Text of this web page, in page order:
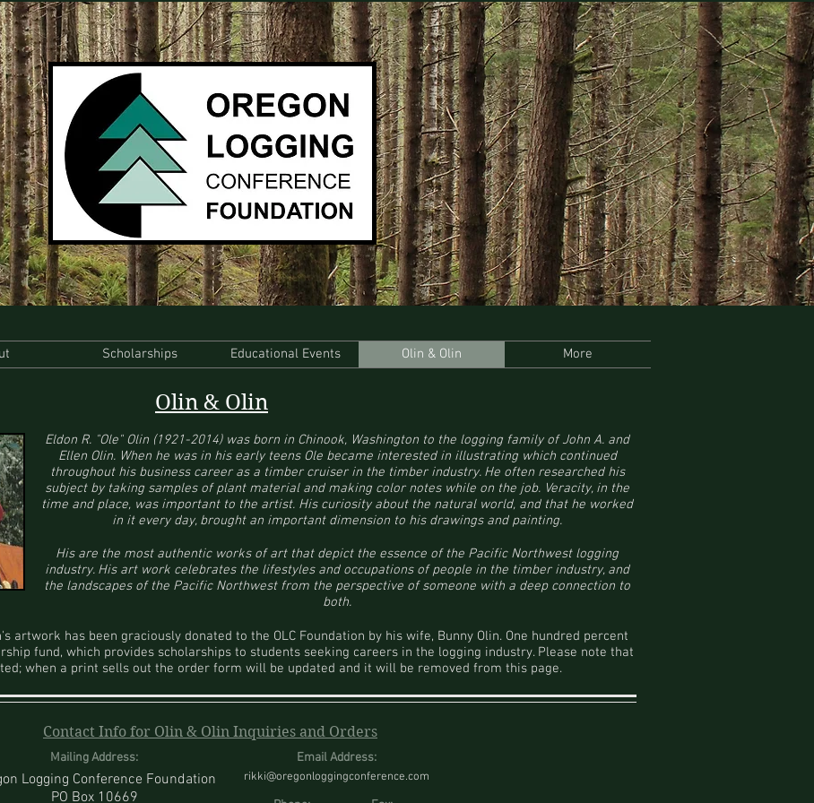
Scholarships Educational Events Olin & Olin More
Olin & Olin
Eldon R. "Ole" Olin (1921-2014) was born in Chinook, Washington to the logging family of John A. and
Ellen Olin. When he was in his early teens Ole became interested in illustrating which continued
throughout his business career as a timber cruiser in the timber industry. He often researched his
subject by taking samples of plant material and making color notes while on the job. Veracity, in the
time and place, was important to the artist. His curiosity about the natural world, and that he worked
in it every day, brought an important dimension to his drawings and painting.
His are the most authentic works of art that depict the essence of the Pacific Northwest logging
industry. His art work celebrates the lifestyles and occupations of people in the timber industry, and
the landscapes of the Pacific Northwest from the perspective of someone with a deep connection to
both.
artwork has been graciously donated to the OLC Foundation by his wife, Bunny Olin. One hundred percent
fund, which provides scholarships to students seeking careers in the logging industry. Please note that
when a print sells out the order form will be updated and it will be removed from this page.
Contact Info for Olin & Olin Inquiries and Orders
Mailing Address:
Logging Conference Foundation
PO Box 10669
Email Address:
rikki@oregonloggingconference.com